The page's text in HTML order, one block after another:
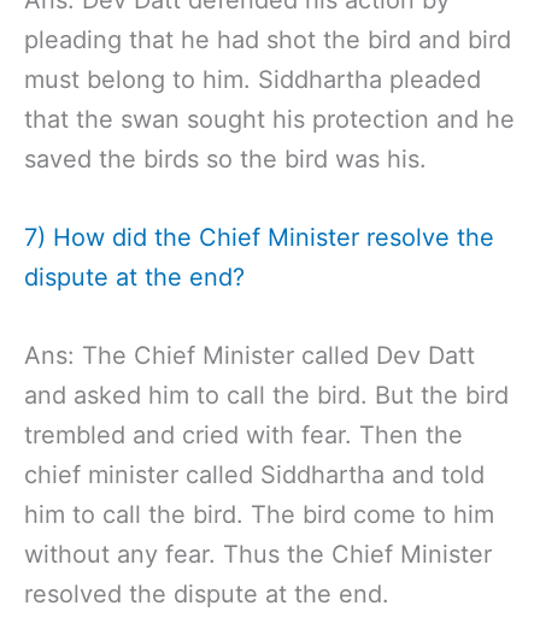
pleading that he had shot the bird and bird
must belong to him. Siddhartha pleaded
that the swan sought his protection and he
saved the birds so the bird was his.
7) How did the Chief Minister resolve the
dispute at the end?
Ans: The Chief Minister called Dev Datt
and asked him to call the bird. But the bird
trembled and cried with fear. Then the
chief minister called Siddhartha and told
him to call the bird. The bird come to him
without any fear. Thus the Chief Minister
resolved the dispute at the end.